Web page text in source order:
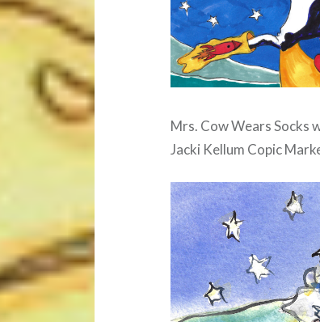
Mrs. Cow Wears Socks
Jacki Kellum Copic